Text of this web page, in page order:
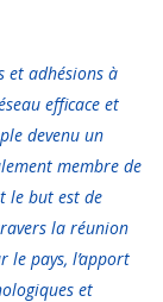
et adhésions à
efficace et
devenu un
membre de
le but est de
la réunion
le pays, l’apport
et